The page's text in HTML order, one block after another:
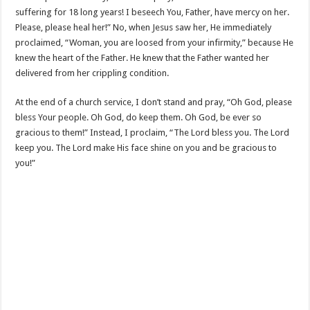
suffering for 18 long years! I beseech You, Father, have mercy on her.
Please, please heal her!” No, when Jesus saw her, He immediately
proclaimed, “Woman, you are loosed from your infirmity,” because He
knew the heart of the Father. He knew that the Father wanted her
delivered from her crippling condition.
At the end of a church service, I don’t stand and pray, “Oh God, please
bless Your people. Oh God, do keep them. Oh God, be ever so
gracious to them!” Instead, I proclaim, “The Lord bless you. The Lord
keep you. The Lord make His face shine on you and be gracious to
you!”